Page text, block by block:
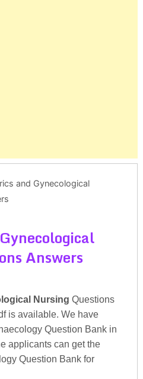
and Gynecological
Answers
Nursing Questions
is available. We have
Question Bank in
applicants can get the
Question Bank for